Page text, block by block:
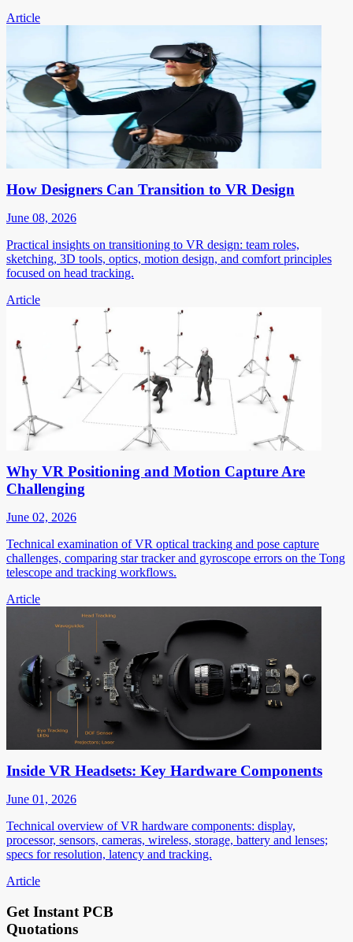
Article
How Designers Can Transition to VR Design
June 08, 2026
Practical insights on transitioning to VR design: team roles,
sketching, 3D tools, optics, motion design, and comfort principles
focused on head tracking.
Article
Why VR Positioning and Motion Capture Are
Challenging
June 02, 2026
Technical examination of VR optical tracking and pose capture
challenges, comparing star tracker and gyroscope errors on the Tong
telescope and tracking workflows.
Article
Inside VR Headsets: Key Hardware Components
June 01, 2026
Technical overview of VR hardware components: display,
processor, sensors, cameras, wireless, storage, battery and lenses;
specs for resolution, latency and tracking.
Article
Get Instant PCB
Quotations